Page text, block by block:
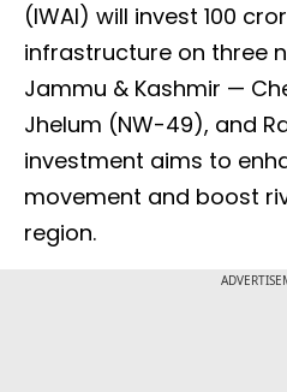
(IWAI) will invest ₹100
infrastructure on three
Jammu & Kashmir —
Jhelum (NW-49), and
investment aims to
movement and boost
region.